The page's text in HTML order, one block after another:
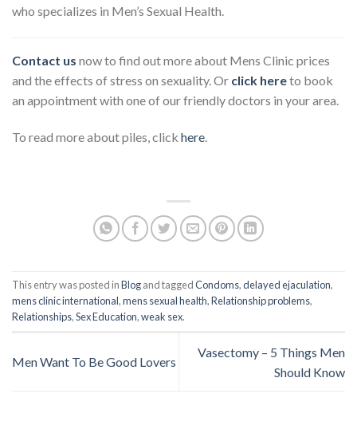
who specializes in Men’s Sexual Health.
Contact us now to find out more about Mens Clinic prices
and the effects of stress on sexuality. Or click hereto book
an appointment with one of our friendly doctors in your area.
To read more about piles, click here.
This entry was posted inBlogand taggedCondoms,delayed ejaculation,
mens clinic international,mens sexual health,Relationship problems,
Relationships,Sex Education,weak sex.
Men Want To Be Good Lovers
Vasectomy – 5 Things Men
Should Know